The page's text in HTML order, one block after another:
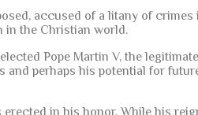
accused of a litany of
in the Christian world.
Pope Martin V, the
perhaps his potential for